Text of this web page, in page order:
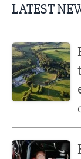
LATEST